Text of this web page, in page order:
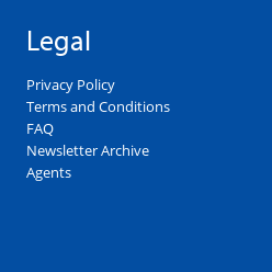
Legal
Privacy Policy
Terms and Conditions
FAQ
Newsletter Archive
Agents